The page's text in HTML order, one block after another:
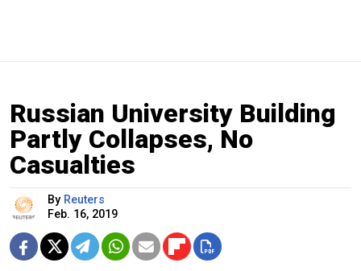
Russian University Building
Partly Collapses, No
Casualties
By Reuters
Feb. 16, 2019